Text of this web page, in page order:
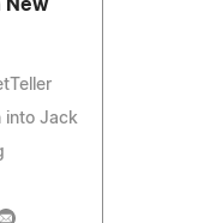
New
into Jack